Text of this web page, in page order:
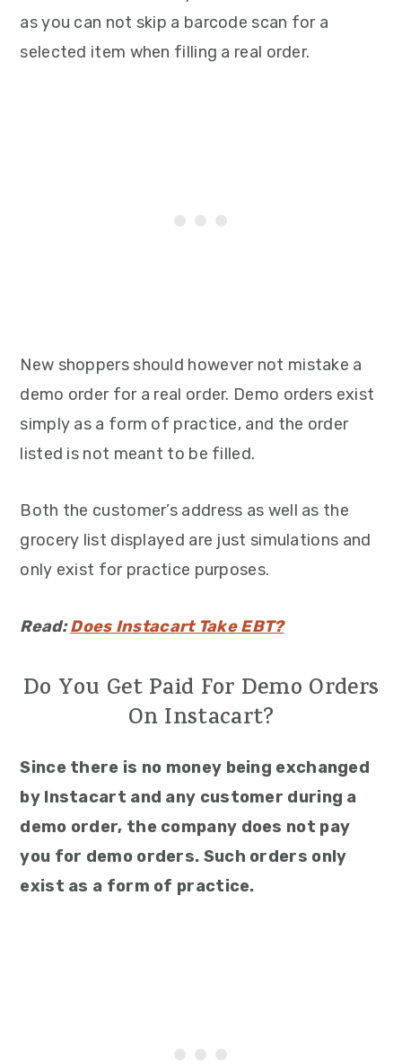
as you can not skip a barcode scan for a
selected item when filling a real order.
New shoppers should however not mistake a
demo order for a real order. Demo orders exist
simply as a form of practice, and the order
listed is not meant to be filled.
Both the customer’s address as well as the
grocery list displayed are just simulations and
only exist for practice purposes.
Read:Does Instacart Take EBT?
Do You Get Paid For Demo Orders
On Instacart?
Since there is no money being exchanged
by Instacart and any customer during a
demo order, the company does not pay
you for demo orders. Such orders only
exist as a form of practice.